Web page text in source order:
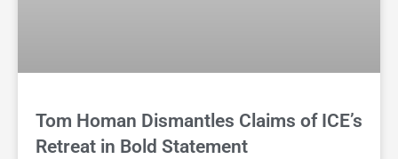
Tom Homan Dismantles Claims of ICE’s
Retreat in Bold Statement